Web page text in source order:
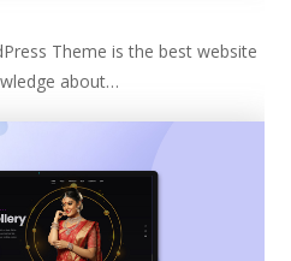
Theme is the best website
about…